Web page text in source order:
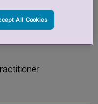
All Cookies